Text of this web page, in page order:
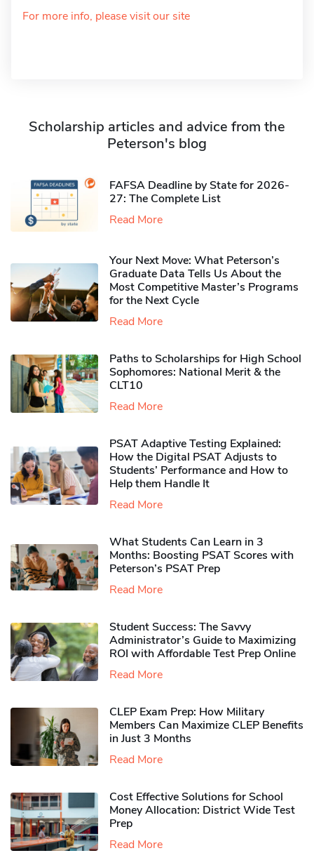
For more info, please visit our site
Scholarship articles and advice from the
Peterson's blog
FAFSA Deadline by State for 2026-
27: The Complete List
Read More
Your Next Move: What Peterson’s
Graduate Data Tells Us About the
Most Competitive Master’s Programs
for the Next Cycle
Read More
Paths to Scholarships for High School
Sophomores​: National Merit & the
CLT10
Read More
PSAT Adaptive Testing Explained:
How the Digital PSAT Adjusts to
Students’ Performance and How to
Help them Handle It
Read More
What Students Can Learn in 3
Months: Boosting PSAT Scores with
Peterson’s PSAT Prep
Read More
Student Success: The Savvy
Administrator’s Guide to Maximizing
ROI with Affordable Test Prep Online
Read More
CLEP Exam Prep: How Military
Members Can Maximize CLEP Benefits
in Just 3 Months
Read More
Cost Effective Solutions for School
Money Allocation: District Wide Test
Prep
Read More